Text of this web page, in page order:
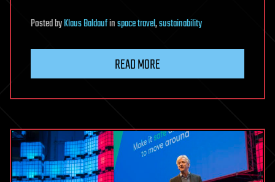
PostedbyKlaus Baldaufinspace travel,sustainability
READ MORE